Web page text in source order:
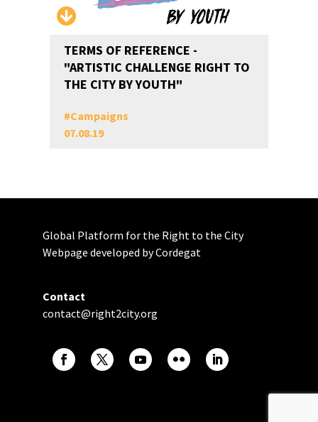
TERMS OF REFERENCE -
"ARTISTIC CHALLENGE RIGHT TO
THE CITY BY YOUTH"
#Campaigns
07.08.19
Global Platform for the Right to the City
Webpage developed by Cordegat
Contact
contact@right2city.org